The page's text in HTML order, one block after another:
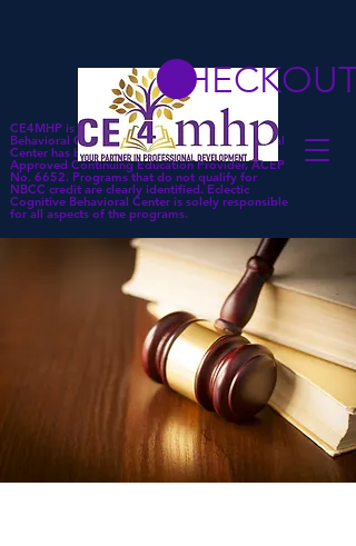
CE4MHP is a subsidiary of Eclectic Cognitive
Behavioral Center. Eclectic Cognitive Behavioral
Center has been approved by NBCC as an
Approved Continuing Education Provider, ACEP
No. 6652. Programs that do not qualify for
NBCC credit are clearly identified. Eclectic
Cognitive Behavioral Center is solely responsible
for all aspects of the programs.
CHECKOUT